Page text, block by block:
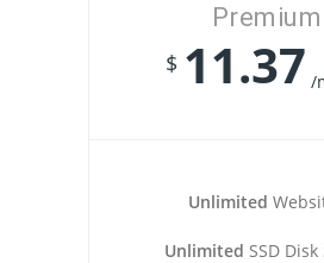
Premium
$ 11.37 /
Unlimited
Unlimited SSD Disk